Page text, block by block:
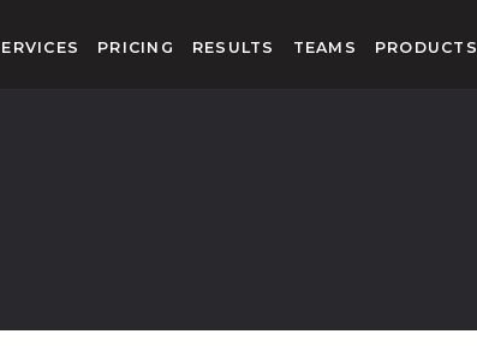
PRICING RESULTS TEAMS PRODUCTS